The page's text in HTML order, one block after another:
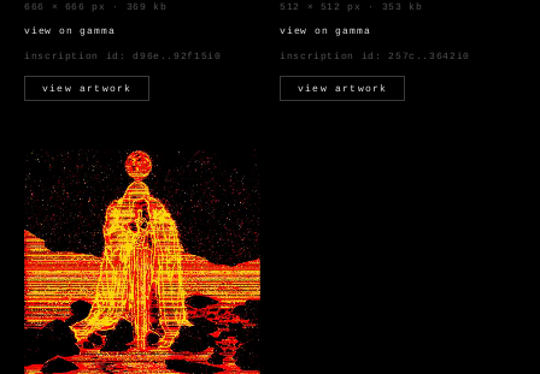
666 × 666 px · 369 kb
view on gamma
inscription id:d96e..92f15i0
view artwork
512 × 512 px · 353 kb
view on gamma
inscription id:257c..3642i0
view artwork